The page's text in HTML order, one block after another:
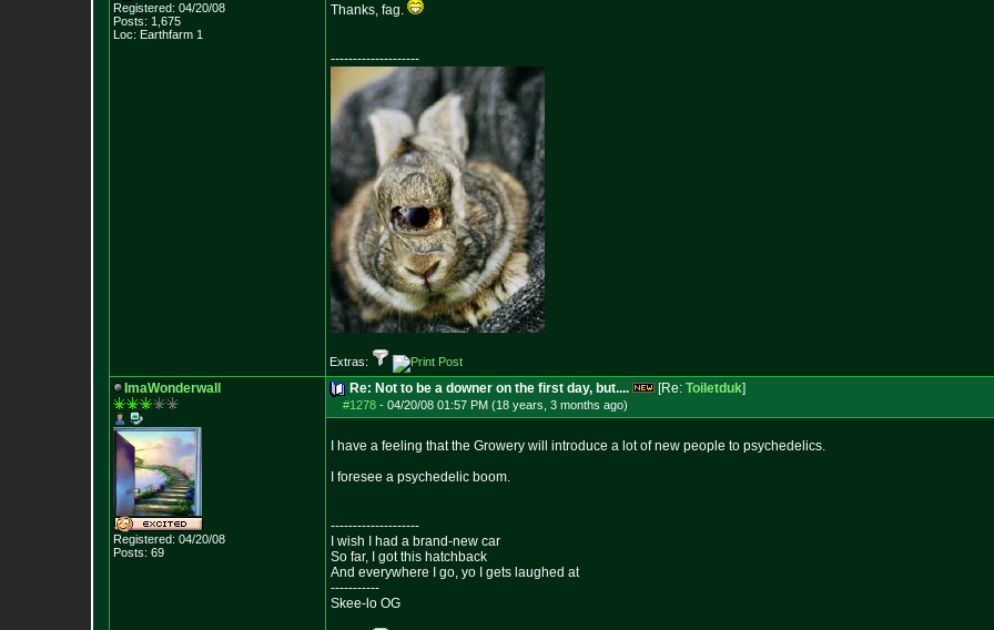
Registered: 04/20/08
Posts: 1,675
Loc: Earthfarm 1
Thanks, fag.
--------------------
Extras:
ImaWonderwall
Registered: 04/20/08
Posts: 69
Re: Not to be a downer on the first day, but.... [Re: Toiletduk]
#1278 - 04/20/08 01:57 PM (18 years, 3 months ago)
I have a feeling that the Growery will introduce a lot of new people to psychedelics.
I foresee a psychedelic boom.
--------------------
I wish I had a brand-new car
So far, I got this hatchback
And everywhere I go, yo I gets laughed at
-----------
Skee-lo OG